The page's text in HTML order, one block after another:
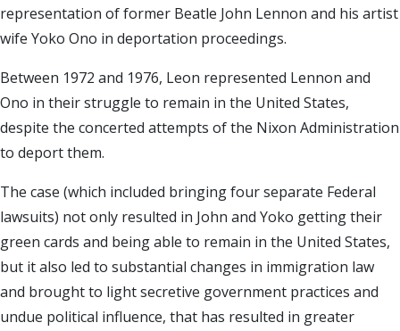
representation of former Beatle John Lennon and his artist
wife Yoko Ono in deportation proceedings.
Between 1972 and 1976, Leon represented Lennon and
Ono in their struggle to remain in the United States,
despite the concerted attempts of the Nixon Administration
to deport them.
The case (which included bringing four separate Federal
lawsuits) not only resulted in John and Yoko getting their
green cards and being able to remain in the United States,
but it also led to substantial changes in immigration law
and brought to light secretive government practices and
undue political influence, that has resulted in greater